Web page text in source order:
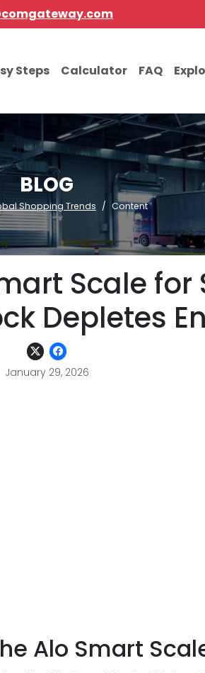
Steps Calculator FAQ
BLOG
Shopping Trends Content
Scale
Depletes
January 29, 2026
Alo Smart